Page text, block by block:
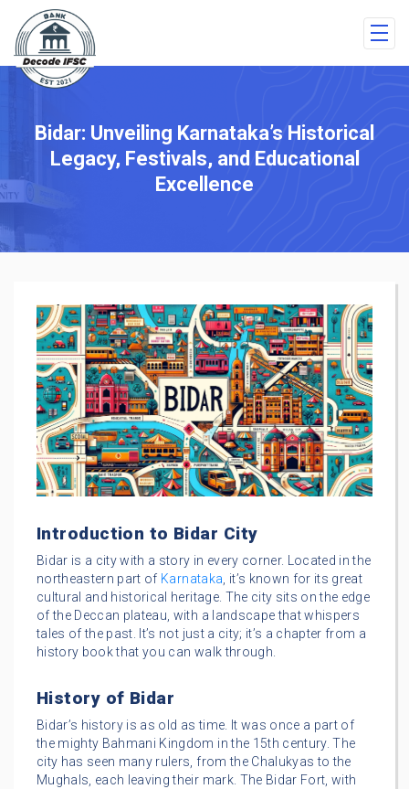
Bidar: Unveiling Karnataka’s Historical
Legacy, Festivals, and Educational
Excellence
Introduction to Bidar City
Bidar is a city with a story in every corner. Located in the
northeastern part of Karnataka, it’s known for its great
cultural and historical heritage. The city sits on the edge
of the Deccan plateau, with a landscape that whispers
tales of the past. It’s not just a city; it’s a chapter from a
history book that you can walk through.
History of Bidar
Bidar’s history is as old as time. It was once a part of
the mighty Bahmani Kingdom in the 15th century. The
city has seen many rulers, from the Chalukyas to the
Mughals, each leaving their mark. The Bidar Fort, with